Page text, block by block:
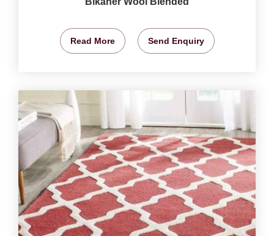
Read More Send Enquiry